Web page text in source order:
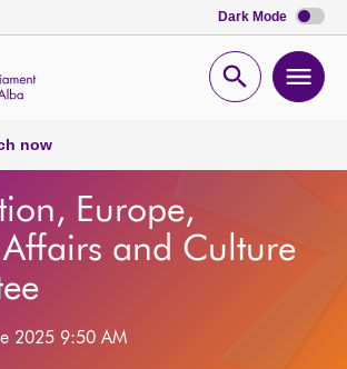
Dark Mode
Open
now
Europe,
Affairs and Culture
2025 9:50 AM